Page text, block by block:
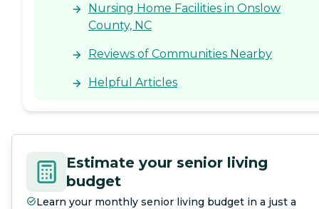
Nursing Home Facilities in Onslow
County, NC
Reviews of Communities Nearby
Helpful Articles
Estimate your senior living
budget
Learn your monthly senior living budget in a just a